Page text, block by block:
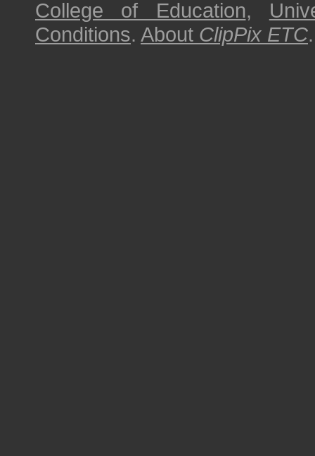
College of Education,
Conditions. About ClipPix ETC.